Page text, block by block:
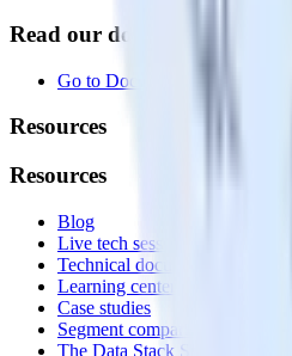
Read our documentation
Go to Docs
Resources
Resources
Blog
Live tech sessions
Technical documentation
Learning center
Case studies
Segment comparison
The Data Stack Show podcast